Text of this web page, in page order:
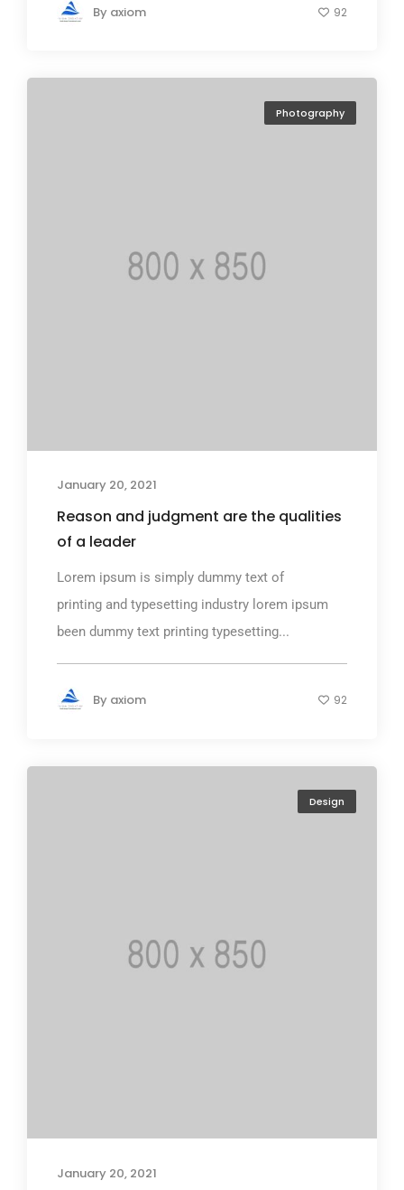
By axiom 92
Photography
January 20, 2021
Reason and judgment are the qualities
of a leader
Lorem ipsum is simply dummy text of
printing and typesetting industry lorem ipsum
been dummy text printing typesetting...
By axiom 92
Design
January 20, 2021